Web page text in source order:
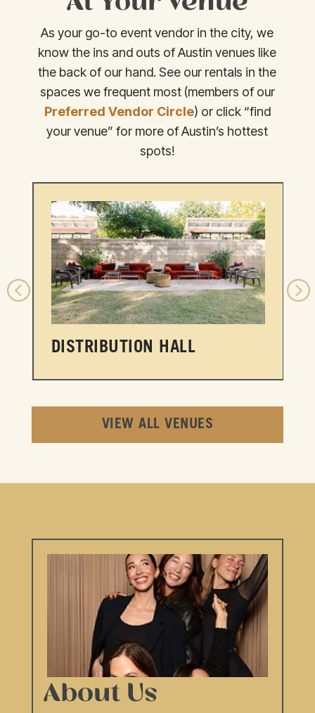
As your go-to event vendor in the city, we
know the ins and outs of Austin venues like
the back of our hand. See our rentals in the
spaces we frequent most (members of our
Preferred Vendor Circle) or click “find
your venue” for more of Austin’s hottest
spots!
DISTRIBUTION HALL
VIEW ALL VENUES
About Us